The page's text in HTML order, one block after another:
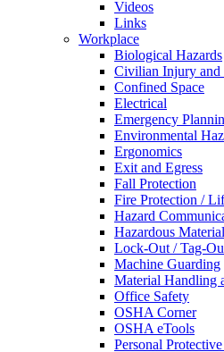
Videos
Links
Workplace
Biological Hazards
Civilian Injury and
Confined Space
Electrical
Emergency
Environmental
Ergonomics
Exit and Egress
Fall Protection
Fire Protection /
Hazard
Hazardous
Lock-Out / Tag-
Machine Guarding
Material Handling
Office Safety
OSHA Corner
OSHA eTools
Personal